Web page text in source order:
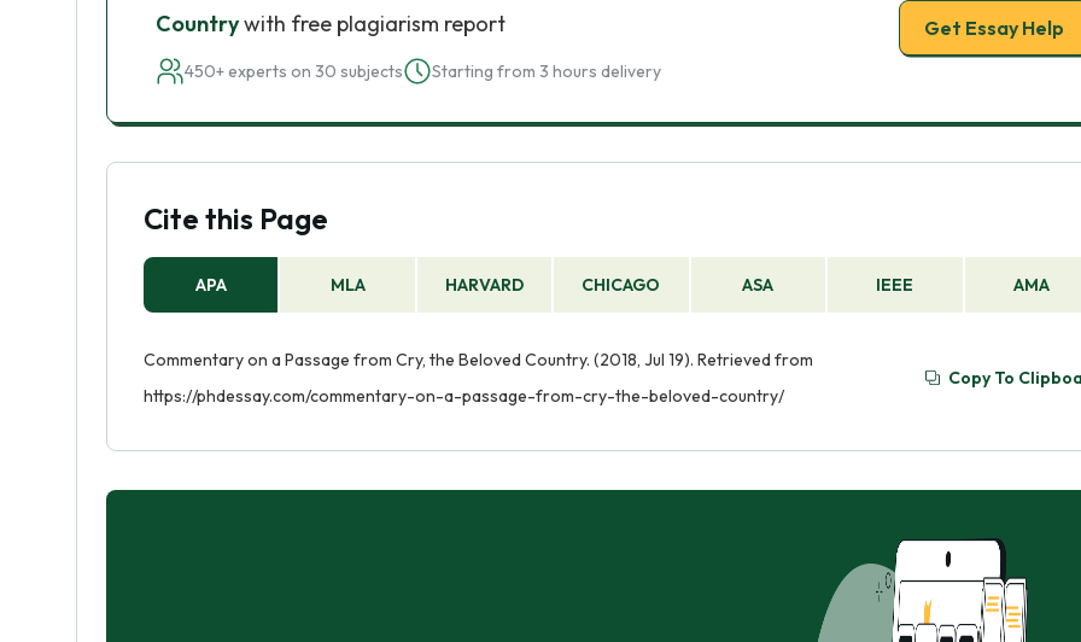
Countrywith free plagiarism report
450+ experts on 30 subjects Starting from 3 hours delivery
Get Essay Help
Cite this Page
APA MLA HARVARD CHICAGO ASA IEEE AMA
Commentary on a Passage from Cry, the Beloved Country. (2018, Jul 19). Retrieved from
https://phdessay.com/commentary-on-a-passage-from-cry-the-beloved-country/
Copy To